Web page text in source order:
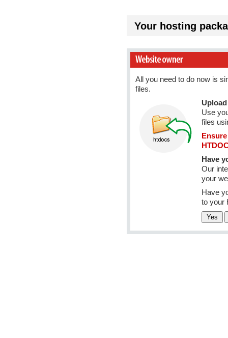
Your hosting
All you need to do now is
files.
Use
files
Have
Our
your
Have
to your